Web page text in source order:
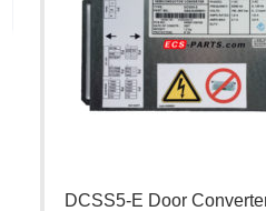
DCSS5-E Door